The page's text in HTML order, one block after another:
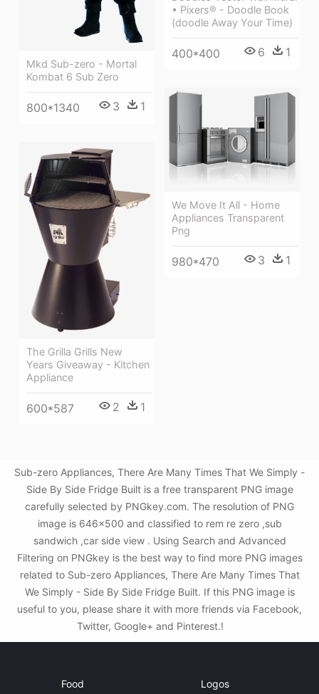
Mkd Sub-zero - Mortal
Kombat 6 Sub Zero
800*1340 3 1
• Pixers® - Doodle Book
(doodle Away Your Time)
400*400 6 1
We Move It All - Home
Appliances Transparent
Png
980*470 3 1
The Grilla Grills New
Years Giveaway - Kitchen
Appliance
600*587 2 1
Sub-zero Appliances, There Are Many Times That We Simply -
Side By Side Fridge Built is a free transparent PNG image
carefully selected by PNGkey.com. The resolution of PNG
image is 646x500 and classified to rem re zero ,sub
sandwich ,car side view . Using Search and Advanced
Filtering on PNGkey is the best way to find more PNG images
related to Sub-zero Appliances, There Are Many Times That
We Simply - Side By Side Fridge Built. If this PNG image is
useful to you, please share it with more friends via Facebook,
Twitter, Google+ and Pinterest.!
Food Logos